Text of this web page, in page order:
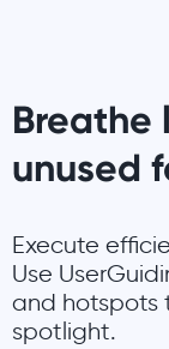
Breathe
unused
Execute
Use
and hotspots
spotlight.